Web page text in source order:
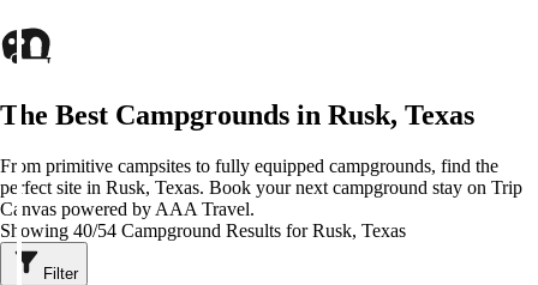
The Best Campgrounds in Rusk, Texas
From primitive campsites to fully equipped campgrounds, find the
perfect site in Rusk, Texas. Book your next campground stay on Trip
Canvas powered by AAA Travel.
Showing 40/54 Campground Results for Rusk, Texas
Filter